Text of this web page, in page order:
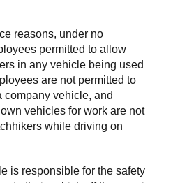
reasons, under no
permitted to allow
in any vehicle being used
are not permitted to
company vehicle, and
vehicles for work are not
while driving on
is responsible for the safety